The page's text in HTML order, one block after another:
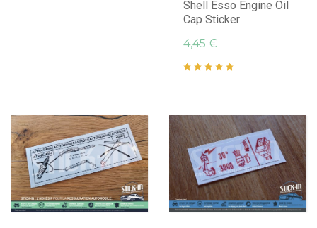
Shell Esso Engine Oil
Cap Sticker
4,45 €